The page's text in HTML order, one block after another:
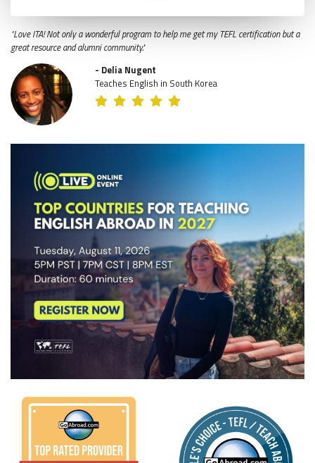
"Love ITA! Not only a wonderful program to help me get my TEFL certification but a
great resource and alumni community."
- Delia Nugent
Teaches English in South Korea